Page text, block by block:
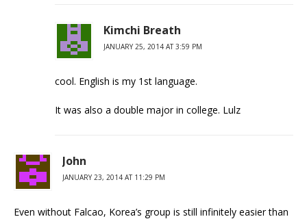
Kimchi Breath
JANUARY 25, 2014 AT 3:59 PM
cool. English is my 1st language.
It was also a double major in college. Lulz
John
JANUARY 23, 2014 AT 11:29 PM
Even without Falcao, Korea’s group is still infinitely easier than